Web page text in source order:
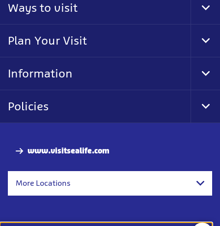
www.visitsealife.com
More Locations
Ways to visit
Plan Your Visit
Information
Policies